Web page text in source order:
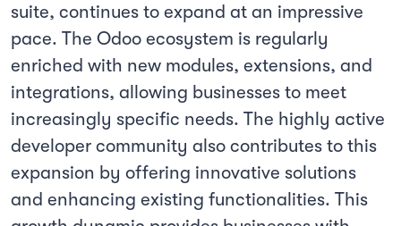
suite, continues to expand at an impressive
pace. The Odoo ecosystem is regularly
enriched with new modules, extensions, and
integrations, allowing businesses to meet
increasingly specific needs. The highly active
developer community also contributes to this
expansion by offering innovative solutions
and enhancing existing functionalities. This